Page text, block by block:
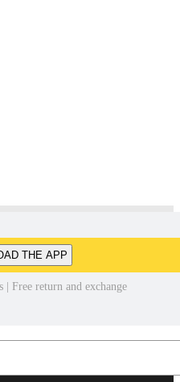
THE APP
| Free return and exchange